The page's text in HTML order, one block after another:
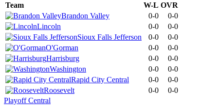
Team
W-L OVR
Brandon Valley
0-0
0-0
Lincoln
0-0
0-0
Sioux Falls Jefferson
0-0
0-0
O'Gorman
0-0
0-0
Harrisburg
0-0
0-0
Washington
0-0
0-0
Rapid City Central
0-0
0-0
Roosevelt
0-0
0-0
Playoff Central